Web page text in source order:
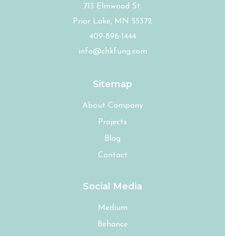
713 Elmwood St.
Prior Lake, MN 55372
409-896-1444
info@chkfung.com
Sitemap
About Company
Projects
Blog
Contact
Social Media
Medium
Behance